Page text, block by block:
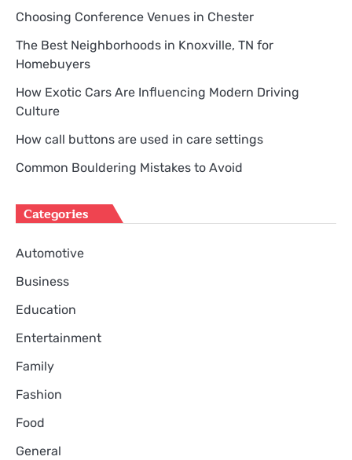
Choosing Conference Venues in Chester
The Best Neighborhoods in Knoxville, TN for
Homebuyers
How Exotic Cars Are Influencing Modern Driving
Culture
How call buttons are used in care settings
Common Bouldering Mistakes to Avoid
Categories
Automotive
Business
Education
Entertainment
Family
Fashion
Food
General